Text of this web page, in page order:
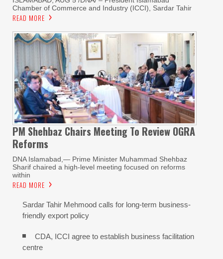
Chamber of Commerce and Industry (ICCI), Sardar Tahir
READ MORE
PM Shehbaz Chairs Meeting To Review OGRA
Reforms
DNA Islamabad,— Prime Minister Muhammad Shehbaz
Sharif chaired a high-level meeting focused on reforms
within
READ MORE
Sardar Tahir Mehmood calls for long-term business-
friendly export policy
CDA, ICCI agree to establish business facilitation
centre